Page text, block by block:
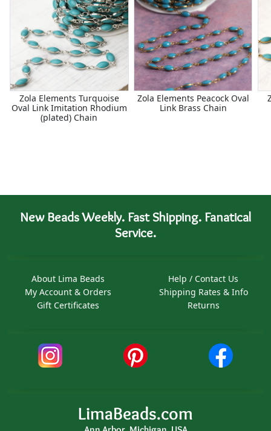
Zola Elements Turquoise
Oval Link Imitation Rhodium
(plated) Chain
Zola Elements Peacock Oval
Link Brass Chain
New Beads Weekly. Fast Shipping. Fanatical
Service.
About Lima Beads
My Account & Orders
Gift Certificates
Help / Contact Us
Shipping Rates & Info
Returns
LimaBeads.com